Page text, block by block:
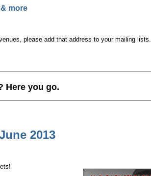
more
please add that address to your mailing lists.
Here you go.
2013